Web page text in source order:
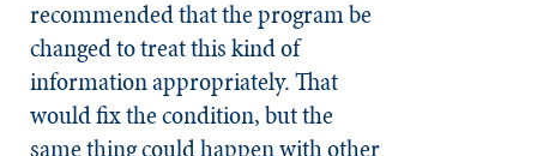
recommended that the program be
changed to treat this kind of
information appropriately. That
would fix the condition, but the
same thing could happen with other